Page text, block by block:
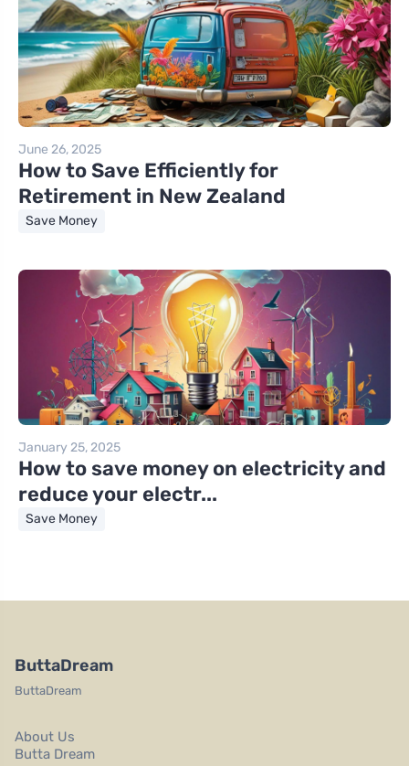
June 26, 2025
How to Save Efficiently for
Retirement in New Zealand
Save Money
January 25, 2025
How to save money on electricity and
reduce your electr...
Save Money
ButtaDream
ButtaDream
About Us
Butta Dream